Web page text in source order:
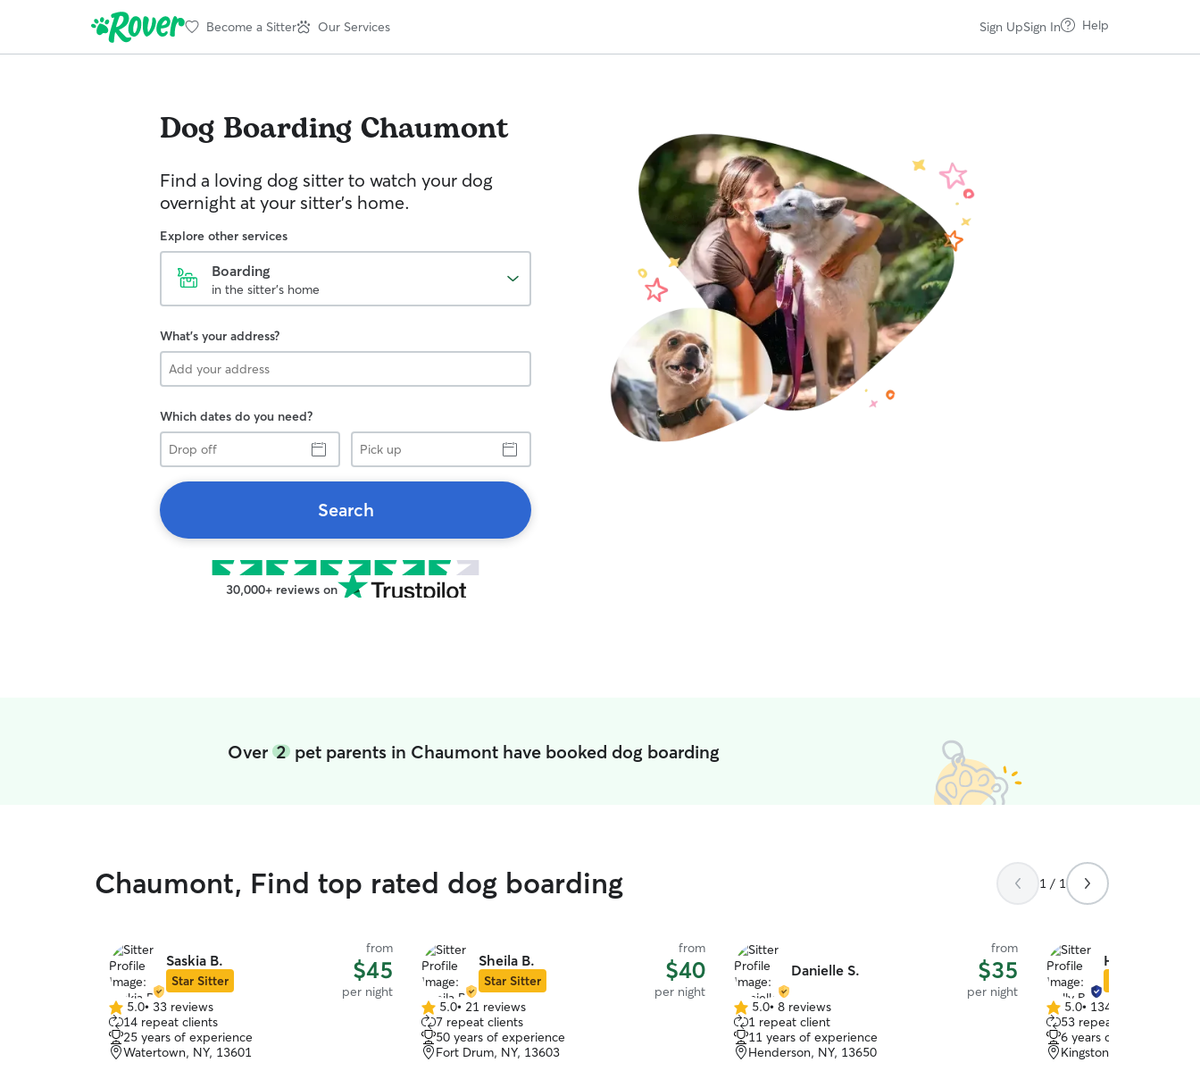
Become a Sitter Our Services Sign UpSign In Help
Dog Boarding Chaumont
Find a loving dog sitter to watch your dog
overnight at your sitter's home.
Explore other services
Boarding
in the sitter's home
What's your address?
Which dates do you need?
Drop
off
Pick
up
Search
30,000+ reviews on
Over2 pet parents in Chaumont have booked dog boarding
Chaumont, Find top rated dog boarding 1 / 1
Saskia B.
Star Sitter
from
$45
per night
5.0
out
of
5
5.0• 33 reviews
14 repeat clients
25 years of experience
Watertown, NY, 13601
Sheila B.
Star Sitter
from
$40
per night
5.0
out
of
5
5.0• 21 reviews
7 repeat clients
50 years of experience
Fort Drum, NY, 13603
Danielle S.
from
$35
per night
5.0
out
of
5
5.0• 8 reviews
1 repeat client
11 years of experience
Henderson, NY, 13650
Holly B.
5.0
out
of
5
5.0• 134 reviews
53 repeat clients
6 years of experience
Kingston, ON, K7M